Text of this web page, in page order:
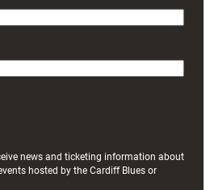
news and ticketing information about
hosted by the Cardiff Blues or